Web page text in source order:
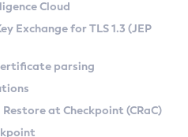
on Linux
CA) on Linux
Kit
Cloud
Exchange for TLS 1.3 (JEP
parsing
at Checkpoint (CRaC)